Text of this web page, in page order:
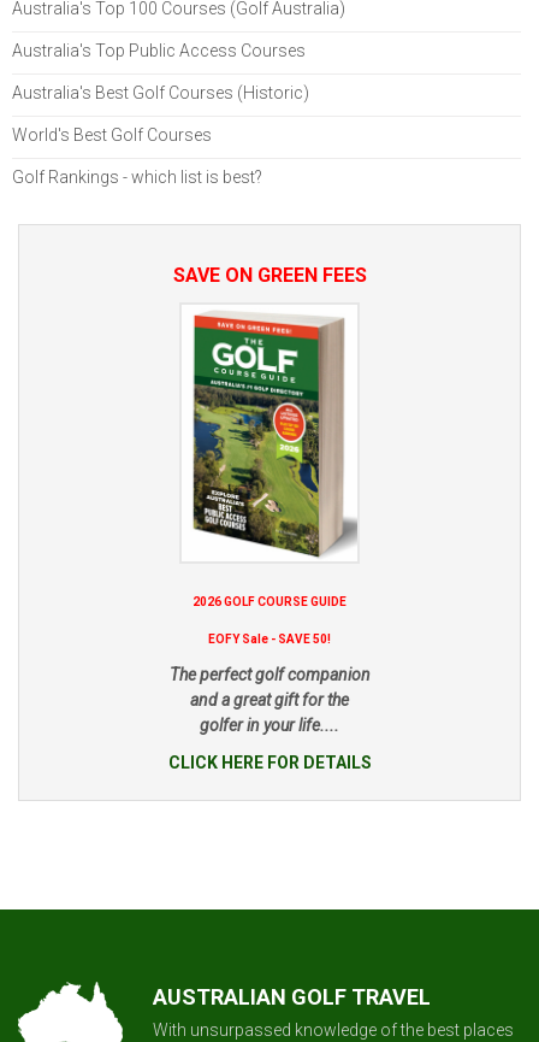
Australia's Top 100 Courses (Golf Australia)
Australia's Top Public Access Courses
Australia's Best Golf Courses (Historic)
World's Best Golf Courses
Golf Rankings - which list is best?
SAVE ON GREEN FEES
2026 GOLF COURSE GUIDE
EOFY Sale - SAVE 50!
The perfect golf companion
and a great gift for the
golfer in your life....
CLICK HERE FOR DETAILS
AUSTRALIAN GOLF TRAVEL
With unsurpassed knowledge of the best places